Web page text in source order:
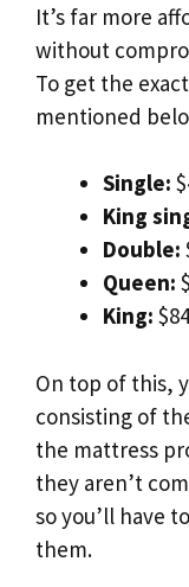
It’s far more
without
To get the
mentioned
Single:
King
Double:
Queen:
King:
On top of this,
consisting of
the mattress
they aren’t
so you’ll have
them.